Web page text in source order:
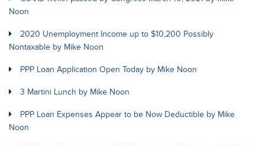
Noon
2020 Unemployment Income up to $10,200 Possibly
Nontaxable by Mike Noon
PPP Loan Application Open Today by Mike Noon
3 Martini Lunch by Mike Noon
PPP Loan Expenses Appear to be Now Deductible by Mike
Noon